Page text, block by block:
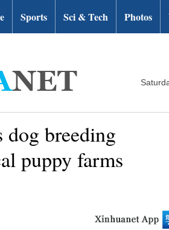
Sports Sci & Tech Photos
dog breeding
puppy farms